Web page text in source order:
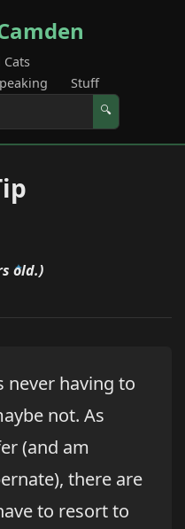
Cats
Stuff
🔍
old.)
never having to
not. As
(and am
there are
to resort to